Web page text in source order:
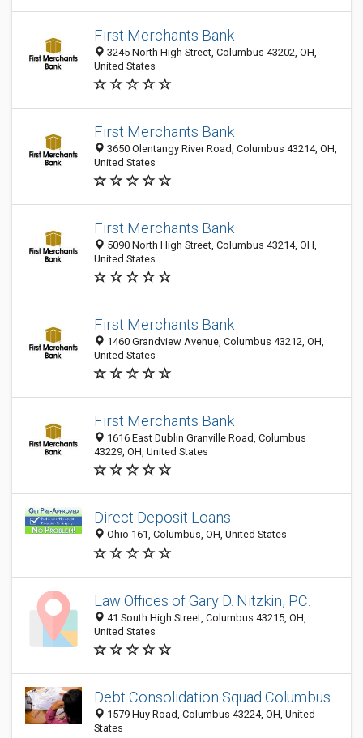
First Merchants Bank
3245 North High Street, Columbus 43202, OH,
United States
First Merchants Bank
3650 Olentangy River Road, Columbus 43214, OH,
United States
First Merchants Bank
5090 North High Street, Columbus 43214, OH,
United States
First Merchants Bank
1460 Grandview Avenue, Columbus 43212, OH,
United States
First Merchants Bank
1616 East Dublin Granville Road, Columbus
43229, OH, United States
Direct Deposit Loans
Ohio 161, Columbus, OH, United States
Law Offices of Gary D. Nitzkin, P.C.
41 South High Street, Columbus 43215, OH,
United States
Debt Consolidation Squad Columbus
1579 Huy Road, Columbus 43224, OH, United
States